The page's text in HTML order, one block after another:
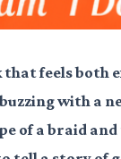
that feels
with a
of a braid